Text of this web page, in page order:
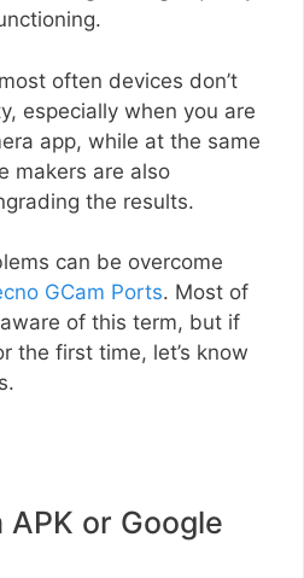
often devices don’t
especially when you are
app, while at the same
makers are also
the results.
can be overcome
GCam Ports. Most of
of this term, but if
the first time, let’s know
APK or Google